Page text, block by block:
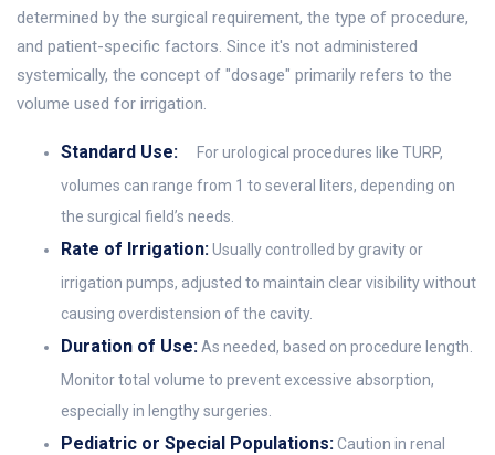
determined by the surgical requirement, the type of procedure,
and patient-specific factors. Since it's not administered
systemically, the concept of "dosage" primarily refers to the
volume used for irrigation.
Standard Use:
For urological procedures like TURP,
volumes can range from 1 to several liters, depending on
the surgical field’s needs.
Rate of Irrigation:Usually controlled by gravity or
irrigation pumps, adjusted to maintain clear visibility without
causing overdistension of the cavity.
Duration of Use:As needed, based on procedure length.
Monitor total volume to prevent excessive absorption,
especially in lengthy surgeries.
Pediatric or Special Populations:Caution in renal